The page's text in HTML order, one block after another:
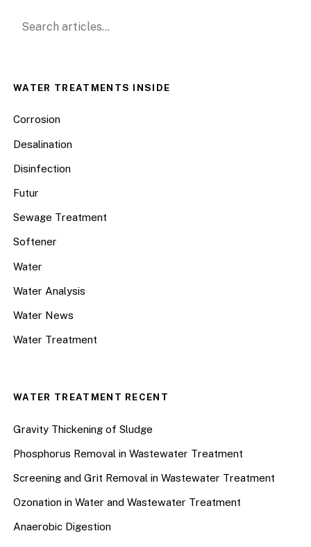
Search for:
WATER TREATMENTS INSIDE
Corrosion
Desalination
Disinfection
Futur
Sewage Treatment
Softener
Water
Water Analysis
Water News
Water Treatment
WATER TREATMENT RECENT
Gravity Thickening of Sludge
Phosphorus Removal in Wastewater Treatment
Screening and Grit Removal in Wastewater Treatment
Ozonation in Water and Wastewater Treatment
Anaerobic Digestion